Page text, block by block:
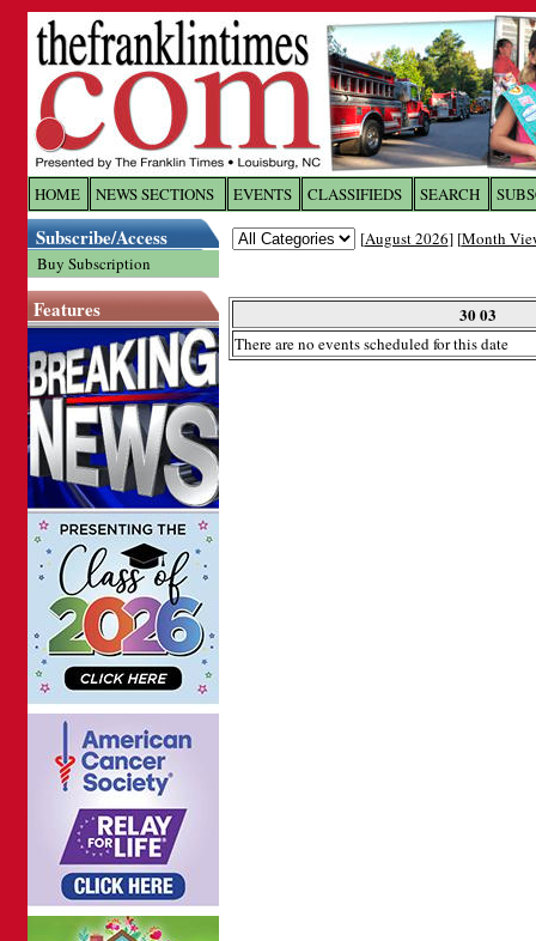
HOME NEWS SECTIONS EVENTS CLASSIFIEDS SEARCH
Subscribe/Access
Buy Subscription
Features
[August 2026] [Month
30 03
There are no events scheduled for this date
Log In toThe Franklin
Welcome to the site. Please login.
Password: